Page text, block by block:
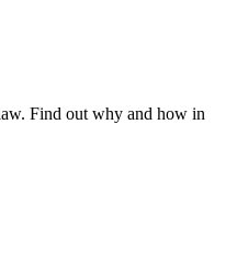
Find out why and how in